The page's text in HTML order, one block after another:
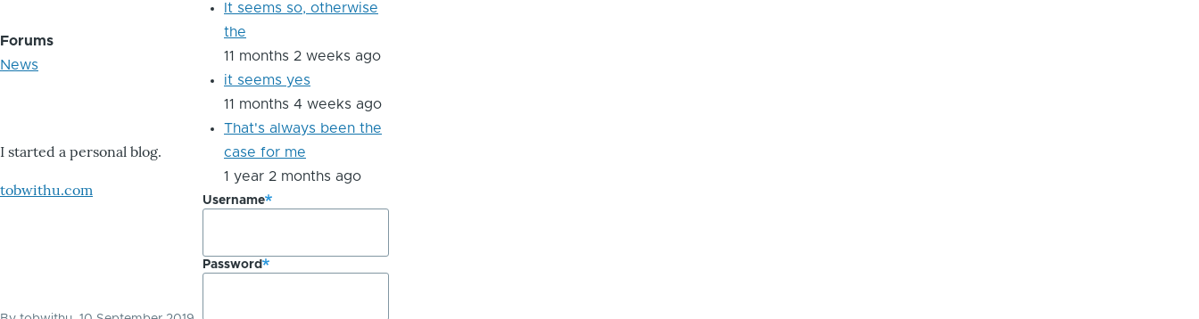
Forums
News
I started a personal blog.
tobwithu.com
It seems so, otherwise
the
11 months 2 weeks ago
it seems yes
11 months 4 weeks ago
That's always been the
case for me
1 year 2 months ago
Username
Password